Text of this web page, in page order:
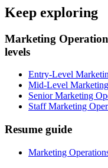
Keep exploring
Marketing
levels
Entry-Level
Mid-Level
Senior Marketing
Staff Marketing
Resume guide
Marketing